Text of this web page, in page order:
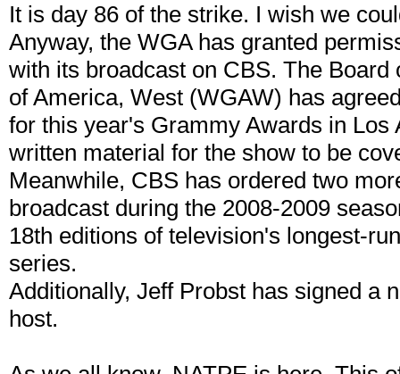
It is day 86 of the strike. I wish we
Anyway, the WGA has granted
with its broadcast on CBS. The
of America, West (WGAW) has
for this year's Grammy Awards in
written material for the show to be
Meanwhile, CBS has ordered two
broadcast during the 2008-2009
18th editions of television's longest-
series.
Additionally, Jeff Probst has signed a
host.